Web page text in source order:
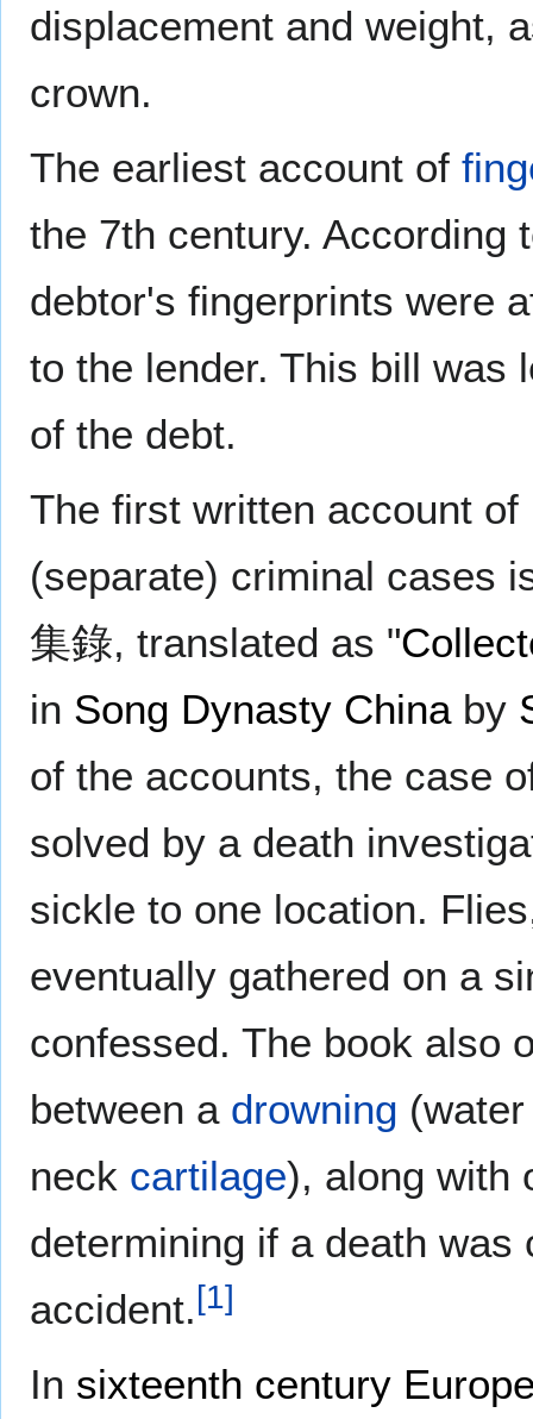
displacement and weight,
crown.
The earliest account of
the 7th century.
debtor's fingerprints were
to the lender. This bill was
of the debt.
The first written account
(separate) criminal cases
集錄, translated as "
in Song Dynasty China by
of the accounts, the case
solved by a death
sickle to one location.
eventually gathered on a
confessed. The book also
between a drowning
neck cartilage), along with
determining if a death
accident.[1]
In sixteenth century